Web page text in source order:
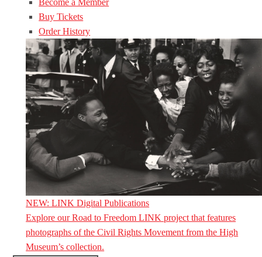
Become a Member
Buy Tickets
Order History
NEW: LINK Digital Publications
Explore our Road to Freedom LINK project that features
photographs of the Civil Rights Movement from the High
Museum’s collection.